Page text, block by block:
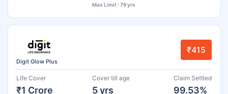
Max Limit : 79 yrs
Digit Glow Plus
₹415
Life Cover
₹1 Crore
Cover till age
5 yrs
Claim Settled
99.53%